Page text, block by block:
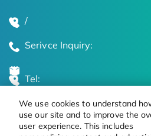
We use cookies to understand
use our site and to improve the
user experience. This includes
/
Serivce Inquiry:
Tel:
Global Locations